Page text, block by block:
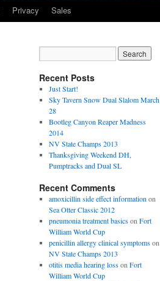
Privacy Sales
Recent Posts
Just Start!
Sky Tavern Snow Dual Slalom March
28
Bootleg Canyon Reaper Madness
2014
NV State Champs 2013
Thanksgiving Weekend DH,
Pumptracks and Dual SL
Recent Comments
amoxicillin side effect information on
Sea Otter Classic 2012
pneumonia treatment basicson Fort
William World Cup
penicillin allergy clinical symptomson
NV State Champs 2013
otitis media hearing losson Fort
William World Cup